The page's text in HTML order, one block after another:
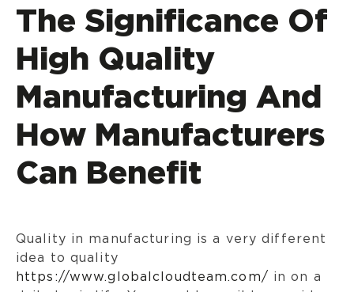
The Significance Of
High Quality
Manufacturing And
How Manufacturers
Can Benefit
Quality in manufacturing is a very different
idea to quality
https://www.globalcloudteam.com/ in on a